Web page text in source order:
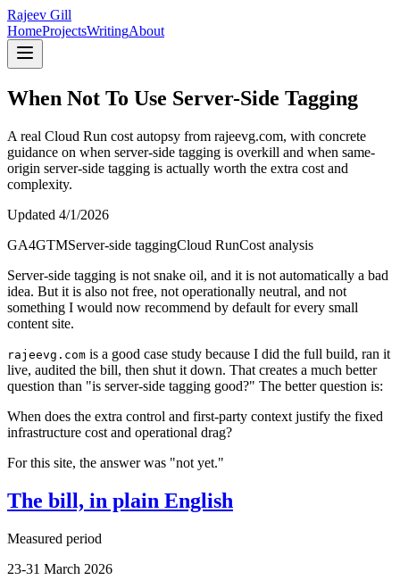
Rajeev Gill
HomeProjectsWritingAbout
When Not To Use Server-Side Tagging
A real Cloud Run cost autopsy from rajeevg.com, with concrete
guidance on when server-side tagging is overkill and when same-
origin server-side tagging is actually worth the extra cost and
complexity.
Updated 4/1/2026
GA4GTMServer-side taggingCloud RunCost analysis
Server-side tagging is not snake oil, and it is not automatically a bad
idea. But it is also not free, not operationally neutral, and not
something I would now recommend by default for every small
content site.
rajeevg.com is a good case study because I did the full build, ran it
live, audited the bill, then shut it down. That creates a much better
question than "is server-side tagging good?" The better question is:
When does the extra control and first-party context justify the fixed
infrastructure cost and operational drag?
For this site, the answer was "not yet."
The bill, in plain English
Measured period
23-31 March 2026